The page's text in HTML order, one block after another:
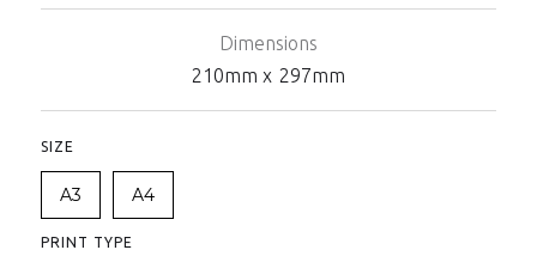
Dimensions
210mm x 297mm
SIZE
A3 A4
PRINT TYPE